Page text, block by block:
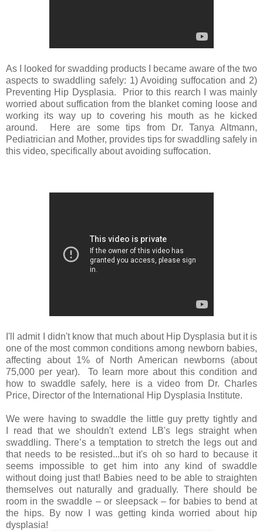
As I looked for swadding products I became aware of the two
aspects to swaddling safely: 1) Avoiding suffocation and 2)
Preventing Hip Dysplasia. Prior to this rearch I was mainly
worried about suffication from the blanket coming loose and
working its way up to covering his mouth as he kicked
around. Here are some tips from Dr. Tanya Altmann,
Pediatrician and Mother, provides tips for swaddling safely in
this video, specifically about avoiding suffocation.
I'll admit I didn't know that much about Hip Dysplasia but it is
one of the most common conditions among newborn babies,
affecting about 1% of North American newborns (about
75,000 per year). To learn more about this condition and
how to swaddle safely, here is a video from Dr. Charles
Price, Director of the International Hip Dysplasia Institute.
We were having to swaddle the little guy pretty tightly and
I read that we shouldn't extend LB's legs straight when
swaddling. There’s a temptation to stretch the legs out and
that needs to be resisted...but it's oh so hard to because it
seems impossible to get him into any kind of swaddle
without doing just that! Babies need to be able to straighten
themselves out naturally and gradually. There should be
room in the swaddle – or sleepsack – for babies to bend at
the hips. By now I was getting kinda worried about hip
dysplasia!